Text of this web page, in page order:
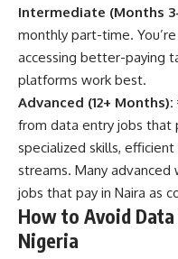
Intermediate (Months 3-
monthly part-time.
accessing better-paying
platforms work best.
Advanced (12+ Months):
from data entry jobs that
specialized skills,
streams. Many
jobs that pay in Naira as
How to Avoid Data
Nigeria